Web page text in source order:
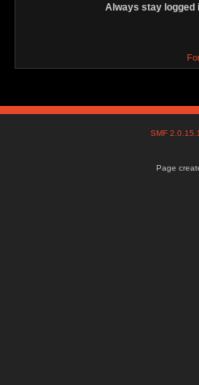
Always stay logged
SMF
Page